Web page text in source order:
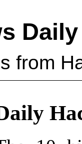
Daily
from